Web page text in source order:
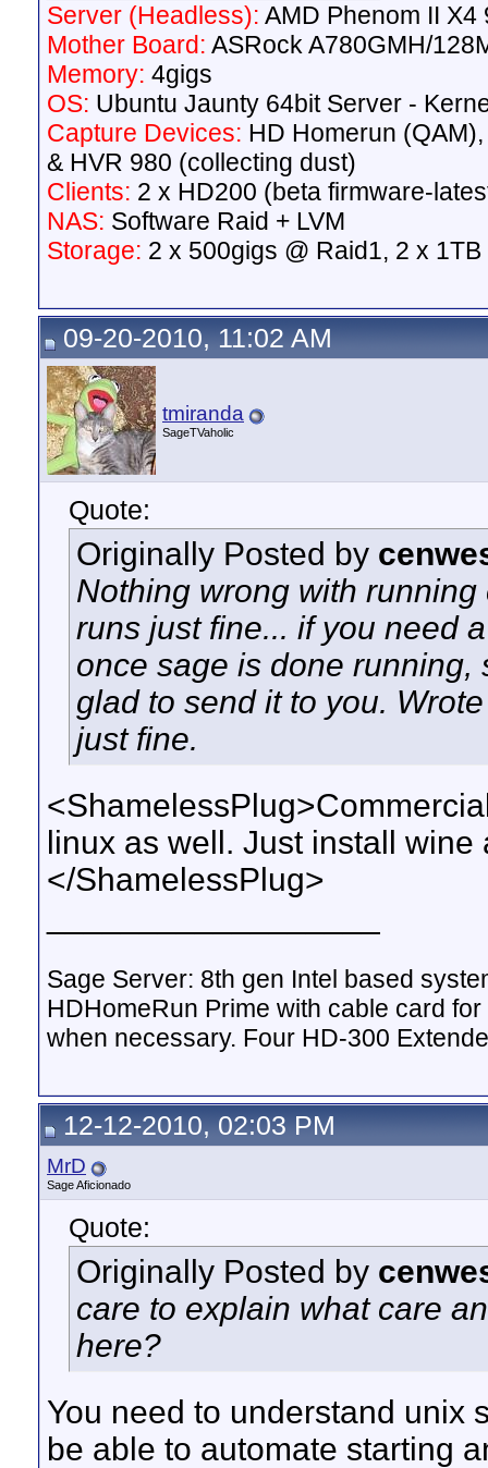
Server (Headless): AMD Phenom II
Mother Board: ASRock A780GMH/
Memory: 4gigs
OS: Ubuntu Jaunty 64bit Server -
Capture Devices: HD Homerun
& HVR 980 (collecting dust)
Clients: 2 x HD200 (beta firmware-
NAS: Software Raid + LVM
Storage: 2 x 500gigs @ Raid1, 2 x
09-20-2010, 11:02 AM
tmiranda
SageTVaholic
Quote:
Originally Posted by
Nothing wrong with
runs just fine... if you need
once sage is done
glad to send it to you.
just fine.
linux as well. Just install
</ShamelessPlug>
Sage Server: 8th gen Intel based
HDHomeRun Prime with cable card
when necessary. Four HD-300
12-12-2010, 02:03 PM
MrD
Sage Aficionado
Quote:
Originally Posted by
care to explain what care
here?
You need to understand unix
be able to automate starting